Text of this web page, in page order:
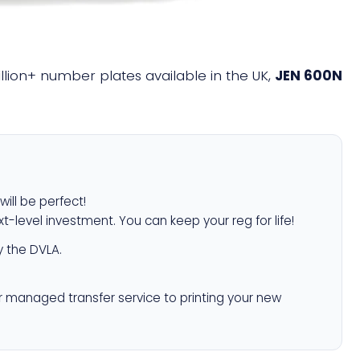
number plates available in the UK, JEN 600N
will be perfect!
level investment. You can keep your reg for life!
the DVLA.
managed transfer service to printing your new